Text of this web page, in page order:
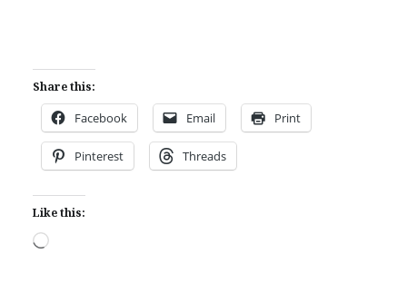
Share this:
Facebook Email Print
Pinterest Threads
Like this:
Loading…